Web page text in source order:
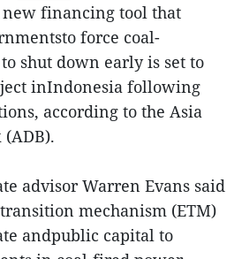
new financing tool that
force coal-
shut down early is set to
inIndonesia following
according to the Asia
advisor Warren Evans said
mechanism (ETM)
andpublic capital to